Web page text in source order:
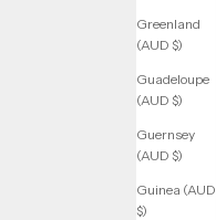
Greenland
(AUD $)
Guadeloupe
(AUD $)
Guernsey
(AUD $)
Guinea (AUD
$)